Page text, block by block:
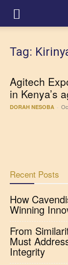
Tag:
Agitech
in Kenya’s
DORAH NESOBA -
Recent Posts
How
Winning
From
Must
Integrity